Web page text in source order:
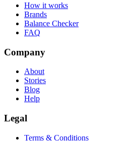
How it works
Brands
Balance Checker
FAQ
Company
About
Stories
Blog
Help
Legal
Terms & Conditions